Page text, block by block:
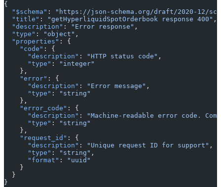
{
  "$schema"
:
"https://json-schema.org/draft/2020-12/
  "title"
: "getHyperliquidSpotOrderbook response 400" ,
  "description"
: "Error response" ,
  "type"
: "object" ,
  "properties"
: {
    "code"
: {
      "description"
: "HTTP status code" ,
      "type"
:
"integer"
    },
    "error"
: {
      "description"
: "Error message" ,
      "type"
:
"string"
    },
    "error_code"
: {
      "description"
:
"Machine-readable error code.
      "type"
:
"string"
    },
    "request_id"
: {
      "description"
: "Unique request ID for support" ,
      "type"
: "string" ,
      "format"
:
"uuid"
    }
  }
}